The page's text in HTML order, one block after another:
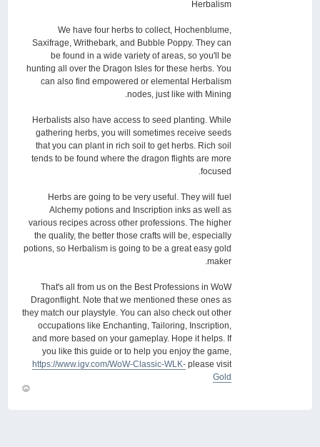
Herbalism
We have four herbs to collect, Hochenblume,
Saxifrage, Writhebark, and Bubble Poppy. They can
be found in a wide variety of areas, so you'll be
hunting all over the Dragon Isles for these herbs. You
can also find empowered or elemental Herbalism
nodes, just like with Mining.
Herbalists also have access to seed planting. While
gathering herbs, you will sometimes receive seeds
that you can plant in rich soil to get herbs. Rich soil
tends to be found where the dragon flights are more
focused.
Herbs are going to be very useful. They will fuel
Alchemy potions and Inscription inks as well as
various recipes across other professions. The higher
the quality, the better those crafts will be, especially
potions, so Herbalism is going to be a great easy gold
maker.
That's all from us on the Best Professions in WoW
Dragonflight. Note that we mentioned these ones as
they match our playstyle. You can also check out other
occupations like Enchanting, Tailoring, Inscription,
and more based on your gameplay. Hope it helps. If
you like this guide or to help you enjoy the game,
please visit
https://www.igv.com/WoW-Classic-WLK-
Gold